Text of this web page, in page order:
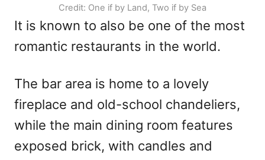
Credit: One if by Land, Two if by Sea
It is known to also be one of the most
romantic restaurants in the world.
The bar area is home to a lovely
fireplace and old-school chandeliers,
while the main dining room features
exposed brick, with candles and